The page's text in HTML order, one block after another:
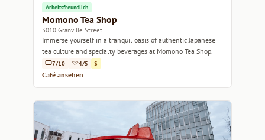
Arbeitsfreundlich
Momono Tea Shop
3010 Granville Street
Immerse yourself in a tranquil oasis of authentic Japanese
tea culture and specialty beverages at Momono Tea Shop.
7/10 4/5 $
Café ansehen